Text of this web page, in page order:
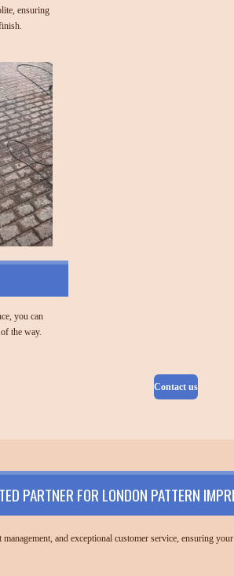
ensuring
you can
the way.
Contact us
PARTNER FOR LONDON PATTERN
and exceptional customer service, ensuring